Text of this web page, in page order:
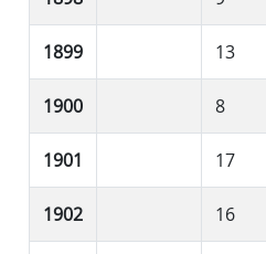
1899 13
1900 8
1901 17
1902 16